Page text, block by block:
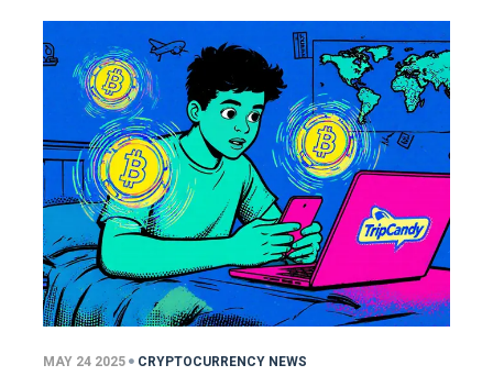
MAY 24 2025 CRYPTOCURRENCY NEWS